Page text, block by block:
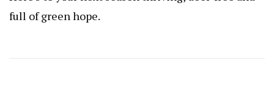
full of green hope.